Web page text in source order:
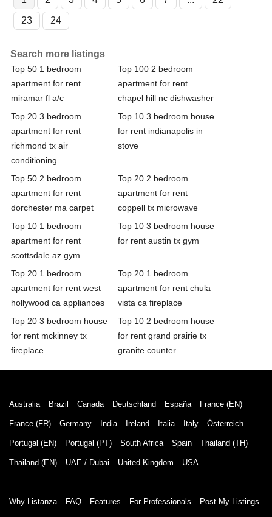
23
24
Search more listings
Top 50 1 bedroom
apartment for rent
miramar fl a/c
Top 100 2 bedroom
apartment for rent
chapel hill nc dishwasher
Top 20 3 bedroom
apartment for rent
richmond tx air
conditioning
Top 10 3 bedroom house
for rent indianapolis in
stove
Top 50 2 bedroom
apartment for rent
dorchester ma carpet
Top 20 2 bedroom
apartment for rent
coppell tx microwave
Top 10 1 bedroom
apartment for rent
scottsdale az gym
Top 10 3 bedroom house
for rent austin tx gym
Top 20 1 bedroom
apartment for rent west
hollywood ca appliances
Top 20 1 bedroom
apartment for rent chula
vista ca fireplace
Top 20 3 bedroom house
for rent mckinney tx
fireplace
Top 10 2 bedroom house
for rent grand prairie tx
granite counter
Australia Brazil Canada Deutschland España France (EN)
France (FR) Germany India Ireland Italia Italy Österreich
Portugal (EN) Portugal (PT) South Africa Spain Thailand (TH)
Thailand (EN) UAE / Dubai United Kingdom USA
Why Listanza FAQ Features For Professionals Post My Listings